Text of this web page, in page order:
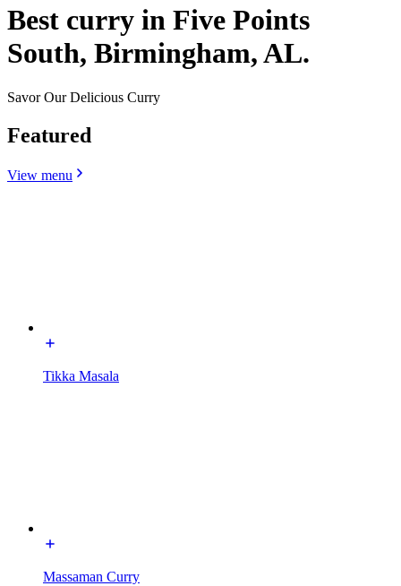
Best curry in Five Points
South, Birmingham, AL.
Savor Our Delicious Curry
Featured
View menu
Tikka Masala
Massaman Curry